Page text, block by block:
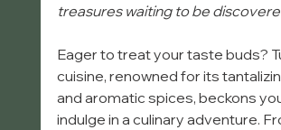
treasures waiting to be
Eager to treat your taste buds?
cuisine, renowned for its
and aromatic spices, beckons
indulge in a culinary adventure.